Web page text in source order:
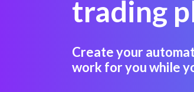
trading
Create your
work for you while